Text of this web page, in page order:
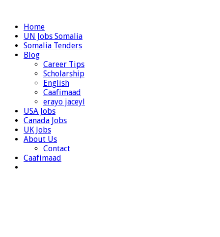
Home
UN Jobs Somalia
Somalia Tenders
Blog
Career Tips
Scholarship
English
Caafimaad
erayo jaceyl
USA Jobs
Canada Jobs
UK Jobs
About Us
Contact
Caafimaad